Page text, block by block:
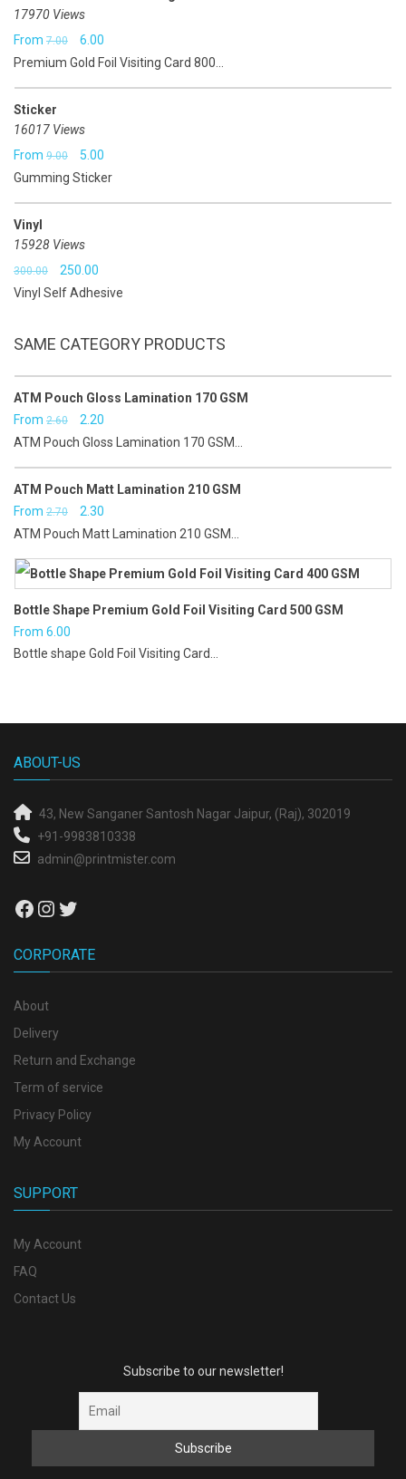
17970 Views
From 7.00
Original
price
₹7.00.
6.00
price
Premium Gold Foil Visiting Card 800...
Sticker
16017 Views
From 9.00
Original
price
₹9.00.
5.00
price
Gumming Sticker
Vinyl
15928 Views
300.00
Original
price
250.00
price
Vinyl Self Adhesive
SAME CATEGORY PRODUCTS
ATM Pouch Gloss Lamination 170 GSM
From 2.60
Original
price
₹2.60.
2.20
price
ATM Pouch Gloss Lamination 170 GSM...
ATM Pouch Matt Lamination 210 GSM
From 2.70
Original
price
was:
2.30
price
is:
ATM Pouch Matt Lamination 210 GSM...
Bottle Shape Premium Gold Foil Visiting Card 500 GSM
From 6.00
Bottle shape Gold Foil Visiting Card...
ABOUT-US
43, New SanganerSantosh Nagar Jaipur, (Raj), 302019
+91-9983810338
admin@printmister.com
Facebook
Instagram
Twitter
CORPORATE
About
Delivery
Return and Exchange
Term of service
Privacy Policy
My Account
SUPPORT
My Account
FAQ
Contact Us
Subscribe to our newsletter!